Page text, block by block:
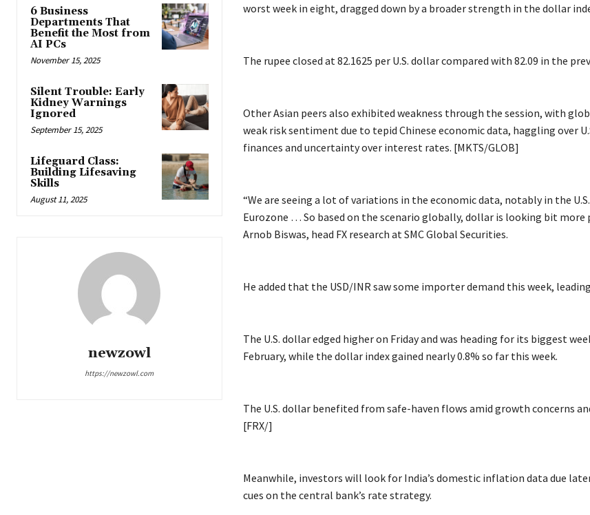
6 Business
Departments That
Benefit the Most from
AI PCs
November 15, 2025
Silent Trouble: Early
Kidney Warnings
Ignored
September 15, 2025
Lifeguard Class:
Building Lifesaving
Skills
August 11, 2025
newzowl
https://newzowl.com
worst week in eight, dragged down by a broader strength in the dollar
The rupee closed at 82.1625 per U.S. dollar compared with 82.09 in the
Other Asian peers also exhibited weakness through the session, with
weak risk sentiment due to tepid Chinese economic data, haggling over
finances and uncertainty over interest rates. [MKTS/GLOB]
“We are seeing a lot of variations in the economic data, notably in the
Eurozone … So based on the scenario globally, dollar is looking bit more
Arnob Biswas, head FX research at SMC Global Securities.
He added that the USD/INR saw some importer demand this week,
The U.S. dollar edged higher on Friday and was heading for its biggest
February, while the dollar index gained nearly 0.8% so far this week.
The U.S. dollar benefited from safe-haven flows amid growth concerns
[FRX/]
Meanwhile, investors will look for India’s domestic inflation data due
cues on the central bank’s rate strategy.